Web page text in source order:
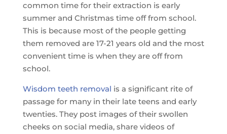
common time for their extraction is early
summer and Christmas time off from school.
This is because most of the people getting
them removed are 17-21 years old and the most
convenient time is when they are off from
school.
Wisdom teeth removal is a significant rite of
passage for many in their late teens and early
twenties. They post images of their swollen
cheeks on social media, share videos of